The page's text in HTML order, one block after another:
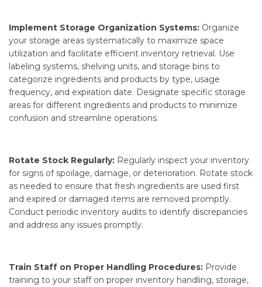
Implement Storage Organization Systems: Organize
your storage areas systematically to maximize space
utilization and facilitate efficient inventory retrieval. Use
labeling systems, shelving units, and storage bins to
categorize ingredients and products by type, usage
frequency, and expiration date. Designate specific storage
areas for different ingredients and products to minimize
confusion and streamline operations.
Rotate Stock Regularly: Regularly inspect your inventory
for signs of spoilage, damage, or deterioration. Rotate stock
as needed to ensure that fresh ingredients are used first
and expired or damaged items are removed promptly.
Conduct periodic inventory audits to identify discrepancies
and address any issues promptly.
Train Staff on Proper Handling Procedures: Provide
training to your staff on proper inventory handling, storage,